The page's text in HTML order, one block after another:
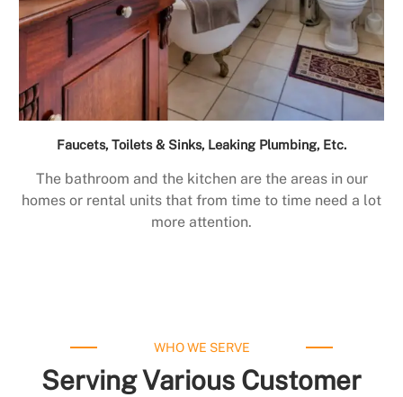
Faucets, Toilets & Sinks, Leaking Plumbing, Etc.
The bathroom and the kitchen are the areas in our
homes or rental units that from time to time need a lot
more attention.
WHO WE SERVE
Serving Various Customer